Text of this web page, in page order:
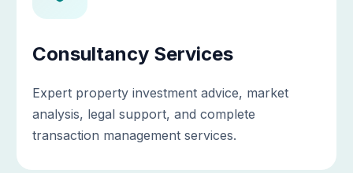
Consultancy Services
Expert property investment advice, market
analysis, legal support, and complete
transaction management services.